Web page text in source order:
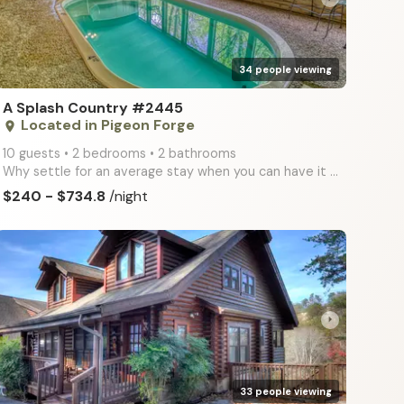
34 people viewing
A Splash Country #2445
place Located in Pigeon Forge
10 guests • 2 bedrooms • 2 bathrooms
Why settle for an average stay when you can have it all? A Splash Country offers the ultimate escape
$240 - $734.8 /night
arrow_right
33 people viewing